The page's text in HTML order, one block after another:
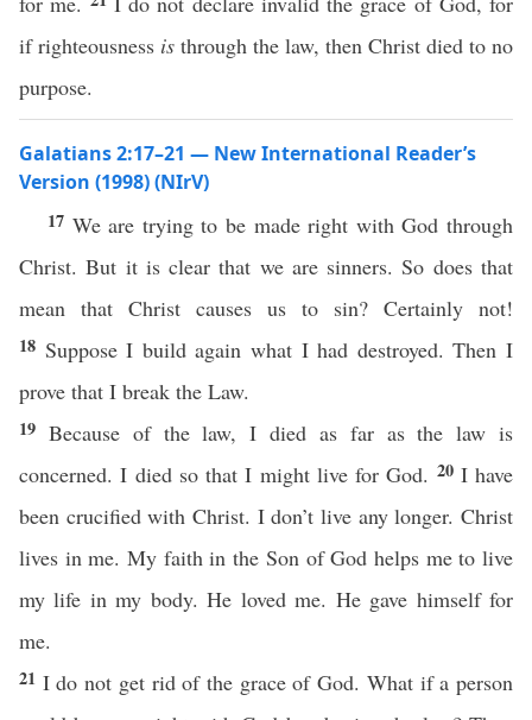
if righteousness is through the law, then Christ died to no
purpose.
Galatians 2:17–21 — New International Reader’s
Version (1998) (NIrV)
17 We are trying to be made right with God through
Christ. But it is clear that we are sinners. So does that
mean that Christ causes us to sin? Certainly not!
18 Suppose I build again what I had destroyed. Then I
prove that I break the Law.
19 Because of the law, I died as far as the law is
concerned. I died so that I might live for God. 20 I have
been crucified with Christ. I don’t live any longer. Christ
lives in me. My faith in the Son of God helps me to live
my life in my body. He loved me. He gave himself for
me.
21 I do not get rid of the grace of God. What if a person